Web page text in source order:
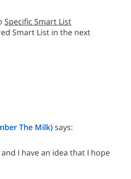
Specific Smart List
Smart List in the next
The Milk)says:
I have an idea that I hope